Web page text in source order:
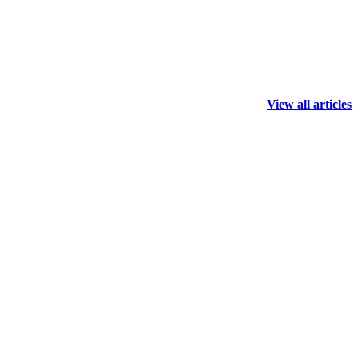
View all articles